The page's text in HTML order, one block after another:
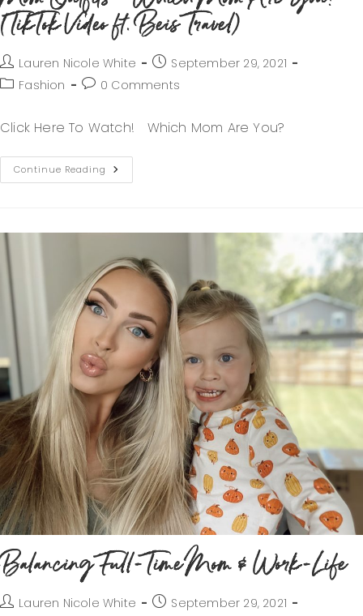
(TikTok Video ft. Beis Travel)
Lauren Nicole White
September 29, 2021
Fashion
0 Comments
Click Here To Watch! Which Mom Are You?
Continue Reading
Balancing Full-Time Mom & Work-Life
Lauren Nicole White
September 29, 2021